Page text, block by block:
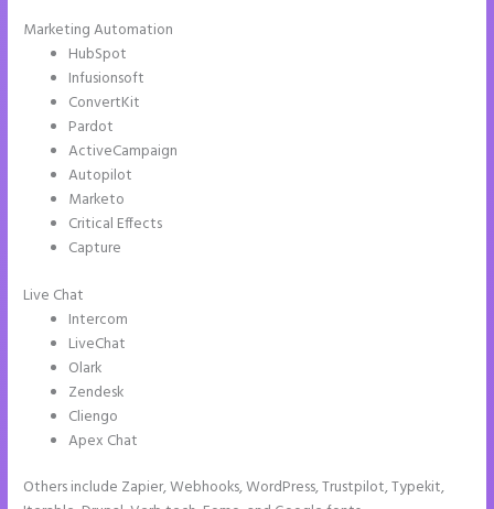
Marketing Automation
HubSpot
Infusionsoft
ConvertKit
Pardot
ActiveCampaign
Autopilot
Marketo
Critical Effects
Capture
Live Chat
Intercom
LiveChat
Olark
Zendesk
Cliengo
Apex Chat
Others include Zapier, Webhooks, WordPress, Trustpilot, Typekit,